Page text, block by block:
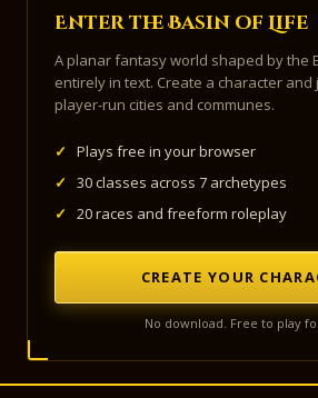
Enter the Basin of Life
A planar fantasy world shaped by the
entirely in text. Create a character
player-run cities and communes.
✓
Plays free in your browser
✓
30 classes across 7 archetypes
✓
20 races and freeform roleplay
CREATE YOUR
No download. Free to play